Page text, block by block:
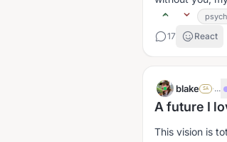
17 React
blake SA ·...
A future I
This vision is